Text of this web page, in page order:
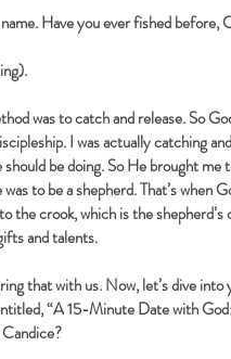
Have you ever fished before,
was to catch and release. So
I was actually catching
be doing. So He brought me
to be a shepherd. That’s when
the crook, which is the
and talents.
that with us. Now, let’s dive into
“A 15-Minute Date with